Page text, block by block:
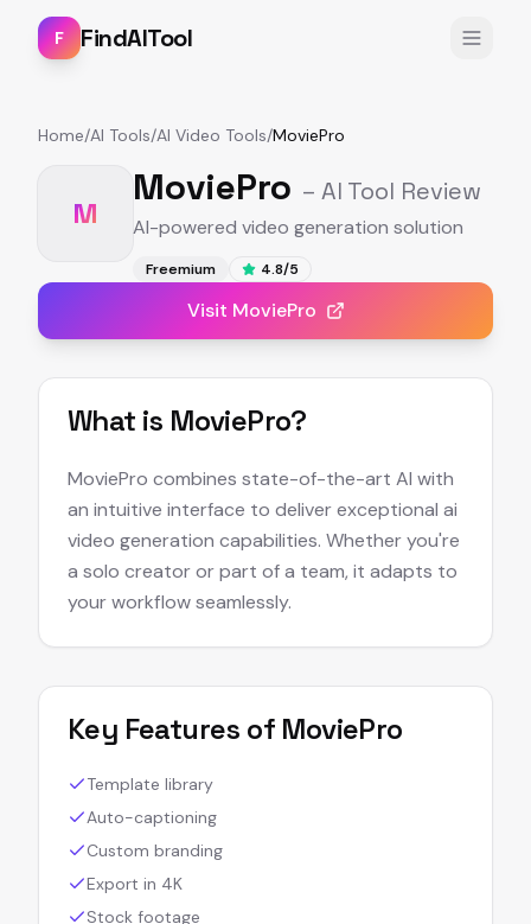
F FindAITool
Home/AI Tools/AI Video Tools/MoviePro
M
MoviePro – AI Tool Review
AI-powered video generation solution
Freemium 4.8/5
Visit MoviePro
What is MoviePro?
MoviePro combines state-of-the-art AI with
an intuitive interface to deliver exceptional ai
video generation capabilities. Whether you're
a solo creator or part of a team, it adapts to
your workflow seamlessly.
Key Features of MoviePro
Template library
Auto-captioning
Custom branding
Export in 4K
Stock footage